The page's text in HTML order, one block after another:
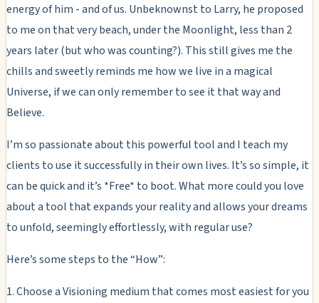
energy of him - and of us. Unbeknownst to Larry, he proposed
to me on that very beach, under the Moonlight, less than 2
years later (but who was counting?). This still gives me the
chills and sweetly reminds me how we live in a magical
Universe, if we can only remember to see it that way and
Believe.
I’m so passionate about this powerful tool and I teach my
clients to use it successfully in their own lives. It’s so simple, it
can be quick and it’s *Free* to boot. What more could you love
about a tool that expands your reality and allows your dreams
to unfold, seemingly effortlessly, with regular use?
Here’s some steps to the “How”:
1. Choose a Visioning medium that comes most easiest for you